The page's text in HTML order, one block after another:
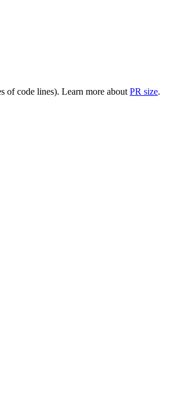
of code lines). Learn more about PR size.